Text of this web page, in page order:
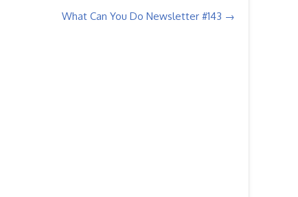
What Can You Do Newsletter #143 →